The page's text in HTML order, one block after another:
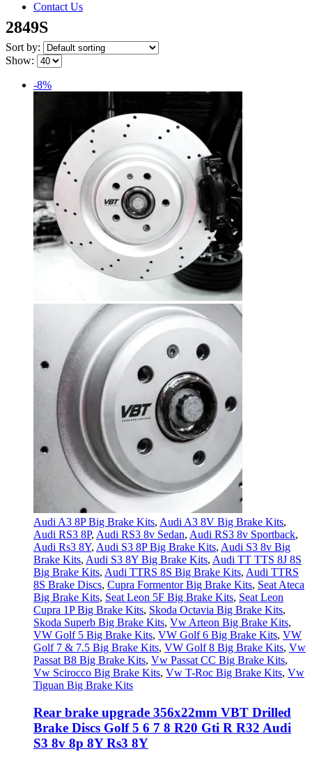
Contact Us
2849S
Sort by:
Show:
-8%
Audi A3 8P Big Brake Kits, Audi A3 8V Big Brake Kits,
Audi RS3 8P, Audi RS3 8v Sedan, Audi RS3 8v Sportback,
Audi Rs3 8Y, Audi S3 8P Big Brake Kits, Audi S3 8v Big
Brake Kits, Audi S3 8Y Big Brake Kits, Audi TT TTS 8J 8S
Big Brake Kits, Audi TTRS 8S Big Brake Kits, Audi TTRS
8S Brake Discs, Cupra Formentor Big Brake Kits, Seat Ateca
Big Brake Kits, Seat Leon 5F Big Brake Kits, Seat Leon
Cupra 1P Big Brake Kits, Skoda Octavia Big Brake Kits,
Skoda Superb Big Brake Kits, Vw Arteon Big Brake Kits,
VW Golf 5 Big Brake Kits, VW Golf 6 Big Brake Kits, VW
Golf 7 & 7.5 Big Brake Kits, VW Golf 8 Big Brake Kits, Vw
Passat B8 Big Brake Kits, Vw Passat CC Big Brake Kits,
Vw Scirocco Big Brake Kits, Vw T-Roc Big Brake Kits, Vw
Tiguan Big Brake Kits
Rear brake upgrade 356x22mm VBT Drilled
Brake Discs Golf 5 6 7 8 R20 Gti R R32 Audi
S3 8v 8p 8Y Rs3 8Y